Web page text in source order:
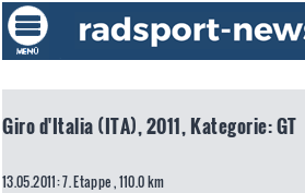
Giro d'Italia (ITA), 2011, Kategorie: GT
13.05.2011: 7. Etappe , 110.0 km